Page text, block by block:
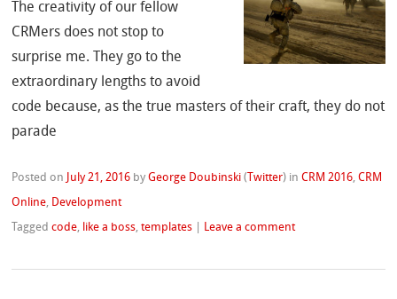
The creativity of our fellow
CRMers does not stop to
surprise me. They go to the
extraordinary lengths to avoid
code because, as the true masters of their craft, they do not
parade
Posted on July 21, 2016 byGeorge Doubinski ( Twitter) inCRM 2016,CRM
Online, Development
Taggedcode, like a boss,templates Leave a comment